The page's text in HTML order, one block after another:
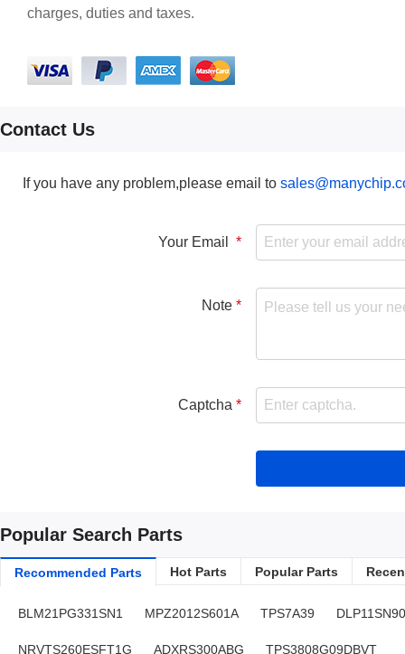
charges, duties and taxes.
Contact Us
If you have any problem,please email to
Your Email
Note
Captcha
Popular Search Parts
Recommended Parts Hot Parts Popular Parts
BLM21PG331SN1 MPZ2012S601A TPS7A39
NRVTS260ESFT1G ADXRS300ABG TPS3808G09DBVT